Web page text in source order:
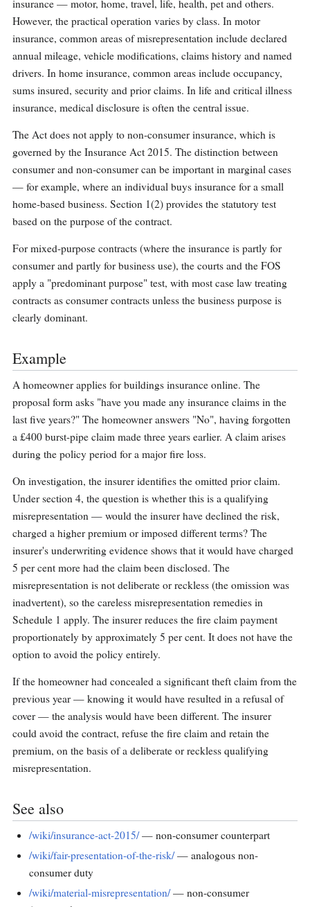
insurance — motor, home, travel, life, health, pet and others.
However, the practical operation varies by class. In motor
insurance, common areas of misrepresentation include declared
annual mileage, vehicle modifications, claims history and named
drivers. In home insurance, common areas include occupancy,
sums insured, security and prior claims. In life and critical illness
insurance, medical disclosure is often the central issue.
The Act does not apply to non-consumer insurance, which is
governed by the Insurance Act 2015. The distinction between
consumer and non-consumer can be important in marginal cases
— for example, where an individual buys insurance for a small
home-based business. Section 1(2) provides the statutory test
based on the purpose of the contract.
For mixed-purpose contracts (where the insurance is partly for
consumer and partly for business use), the courts and the FOS
apply a "predominant purpose" test, with most case law treating
contracts as consumer contracts unless the business purpose is
clearly dominant.
Example
A homeowner applies for buildings insurance online. The
proposal form asks "have you made any insurance claims in the
last five years?" The homeowner answers "No", having forgotten
a £400 burst-pipe claim made three years earlier. A claim arises
during the policy period for a major fire loss.
On investigation, the insurer identifies the omitted prior claim.
Under section 4, the question is whether this is a qualifying
misrepresentation — would the insurer have declined the risk,
charged a higher premium or imposed different terms? The
insurer's underwriting evidence shows that it would have charged
5 per cent more had the claim been disclosed. The
misrepresentation is not deliberate or reckless (the omission was
inadvertent), so the careless misrepresentation remedies in
Schedule 1 apply. The insurer reduces the fire claim payment
proportionately by approximately 5 per cent. It does not have the
option to avoid the policy entirely.
If the homeowner had concealed a significant theft claim from the
previous year — knowing it would have resulted in a refusal of
cover — the analysis would have been different. The insurer
could avoid the contract, refuse the fire claim and retain the
premium, on the basis of a deliberate or reckless qualifying
misrepresentation.
See also
/wiki/insurance-act-2015/— non-consumer counterpart
/wiki/fair-presentation-of-the-risk/— analogous non-
consumer duty
/wiki/material-misrepresentation/— non-consumer